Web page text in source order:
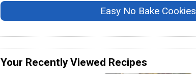
Easy No Bake Cookies
Your Recently Viewed Recipes